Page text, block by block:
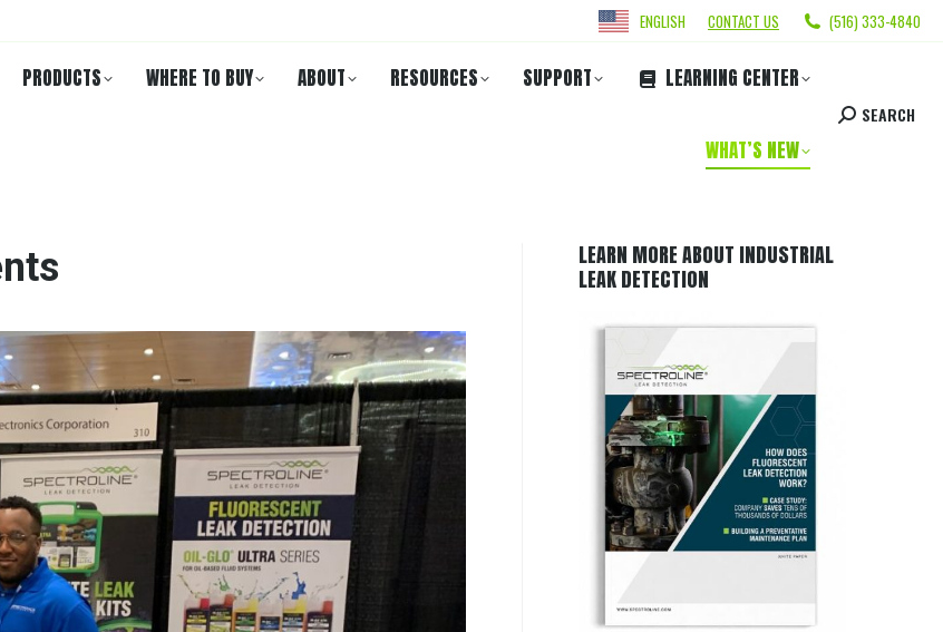
ENGLISH CONTACT US (516) 333-4840
PRODUCTS WHERE TO BUY ABOUT RESOURCES SUPPORT LEARNING CENTER
WHAT’S NEW
SEARCH
LEARN MORE ABOUT INDUSTRIAL
LEAK DETECTION